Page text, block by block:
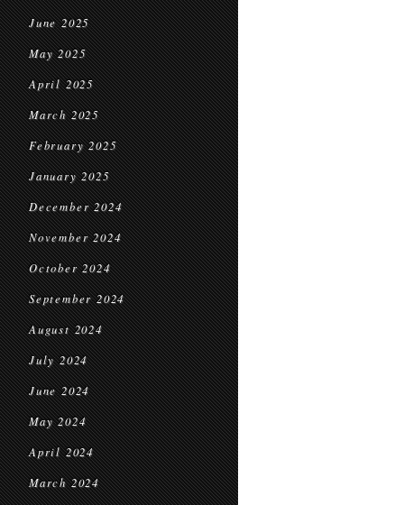
June 2025
May 2025
April 2025
March 2025
February 2025
January 2025
December 2024
November 2024
October 2024
September 2024
August 2024
July 2024
June 2024
May 2024
April 2024
March 2024